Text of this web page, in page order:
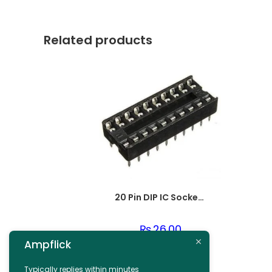
Related products
20 Pin DIP IC Socket Base Adaptor Connector
₨26.00
Ampflick
Typically replies within minutes